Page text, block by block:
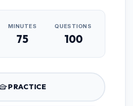
MINUTES
75
QUESTIONS
100
PRACTICE